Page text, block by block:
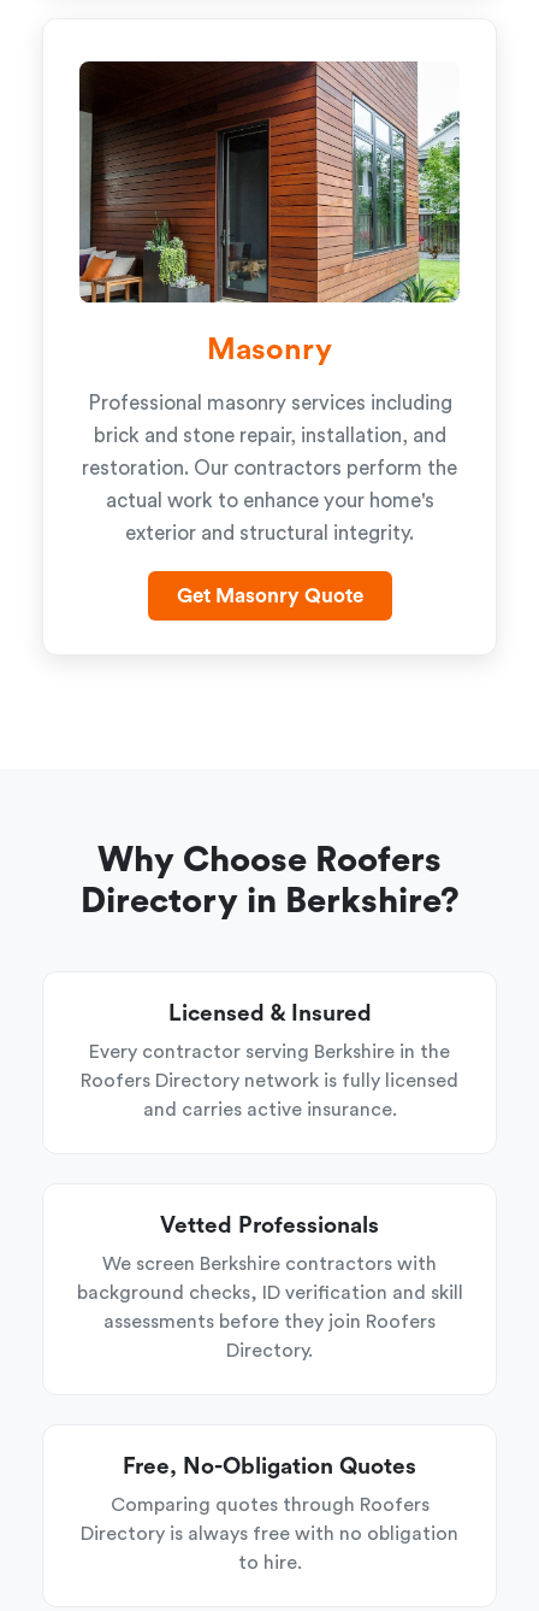
Masonry
Professional masonry services including
brick and stone repair, installation, and
restoration. Our contractors perform the
actual work to enhance your home's
exterior and structural integrity.
Get Masonry Quote
Why Choose Roofers
Directory in Berkshire?
Licensed & Insured
Every contractor serving Berkshire in the
Roofers Directory network is fully licensed
and carries active insurance.
Vetted Professionals
We screen Berkshire contractors with
background checks, ID verification and skill
assessments before they join Roofers
Directory.
Free, No-Obligation Quotes
Comparing quotes through Roofers
Directory is always free with no obligation
to hire.